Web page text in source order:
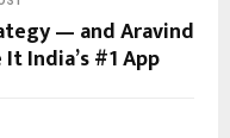
— and Aravind
India’s #1 App